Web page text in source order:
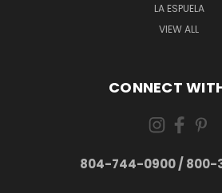
LA ESPUELA
VIEW ALL
CONNECT
804-744-0900 / 800-